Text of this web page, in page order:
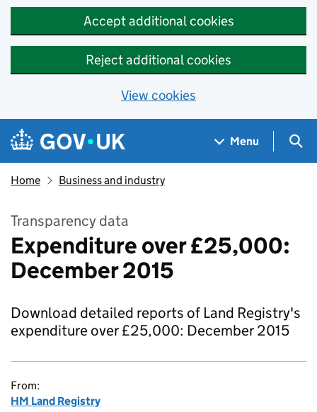
Accept additional cookies
Reject additional cookies
View cookies
Skip to main content
Navigation menu
Menu
Home Business and industry
Transparency data
Expenditure over £25,000:
December 2015
Download detailed reports of Land Registry's
expenditure over £25,000: December 2015
From:
HM Land Registry